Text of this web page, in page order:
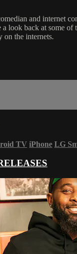
and internet
look back at some of
on the internets.
TV iPhone LG